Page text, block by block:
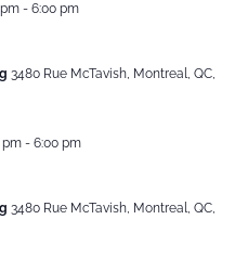
- 6:00 pm
3480 Rue McTavish, Montreal, QC,
pm- 6:00 pm
3480 Rue McTavish, Montreal, QC,